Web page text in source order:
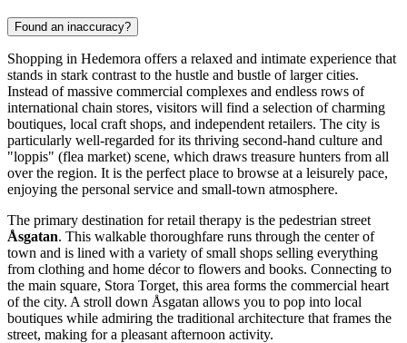
Found an inaccuracy?
Shopping in Hedemora offers a relaxed and intimate experience that
stands in stark contrast to the hustle and bustle of larger cities.
Instead of massive commercial complexes and endless rows of
international chain stores, visitors will find a selection of charming
boutiques, local craft shops, and independent retailers. The city is
particularly well-regarded for its thriving second-hand culture and
"loppis" (flea market) scene, which draws treasure hunters from all
over the region. It is the perfect place to browse at a leisurely pace,
enjoying the personal service and small-town atmosphere.
The primary destination for retail therapy is the pedestrian street
Åsgatan. This walkable thoroughfare runs through the center of
town and is lined with a variety of small shops selling everything
from clothing and home décor to flowers and books. Connecting to
the main square, Stora Torget, this area forms the commercial heart
of the city. A stroll down Åsgatan allows you to pop into local
boutiques while admiring the traditional architecture that frames the
street, making for a pleasant afternoon activity.